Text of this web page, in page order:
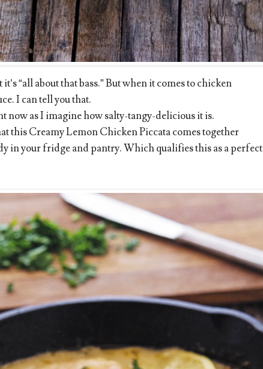
“all about that bass.” But when it comes to chicken
I can tell you that.
as I imagine how salty-tangy-delicious it is.
this Creamy Lemon Chicken Piccata comes together
in your fridge and pantry. Which qualifies this as a perfect